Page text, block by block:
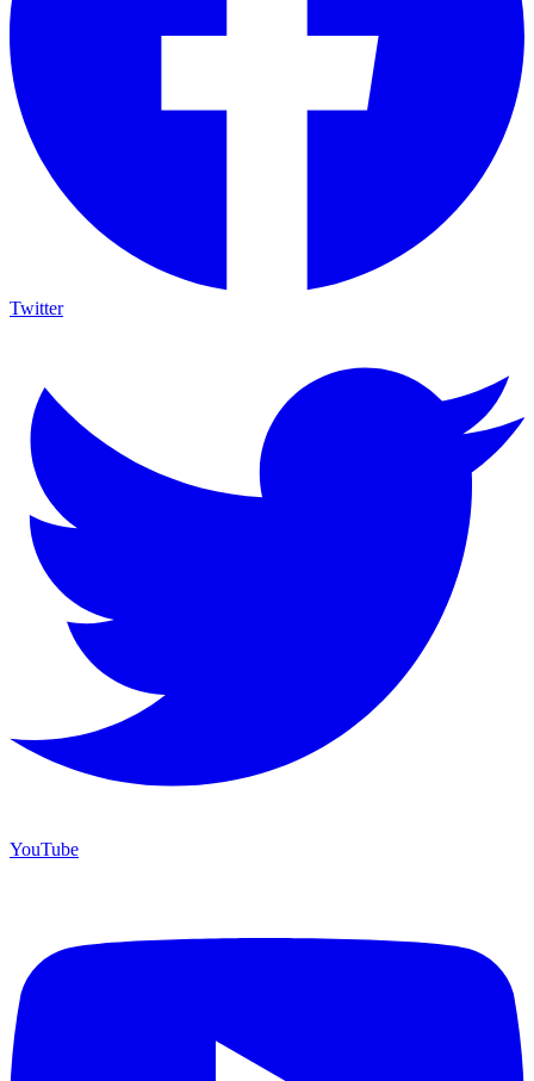
Twitter
YouTube